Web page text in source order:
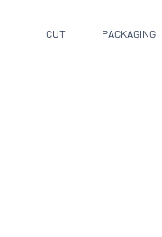
CUT PACKAGING